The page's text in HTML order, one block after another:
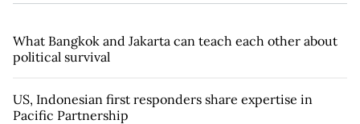
What Bangkok and Jakarta can teach each other about
political survival
US, Indonesian first responders share expertise in
Pacific Partnership